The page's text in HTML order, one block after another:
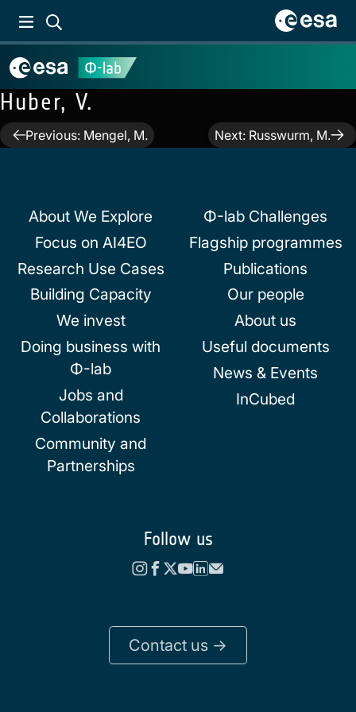
Huber, V.
PostPrevious: Mengel, M. Next: Russwurm, M.
About We Explore
Focus on AI4EO
Research Use Cases
Building Capacity
We invest
Doing business with
Φ-lab
Jobs and
Collaborations
Community and
Partnerships
Φ-lab Challenges
Flagship programmes
Publications
Our people
About us
Useful documents
News & Events
InCubed
Follow us
Contact us ->